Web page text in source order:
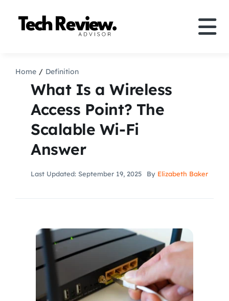
Comparison
How to
Speakers
Home Definition
What Is a Wireless
Access Point? The
Scalable Wi-Fi
Answer
Last Updated: September 19, 2025 By Elizabeth Baker